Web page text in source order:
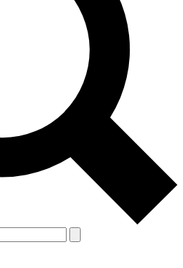
and offers from other Future brands
agree to the Terms & Conditions and